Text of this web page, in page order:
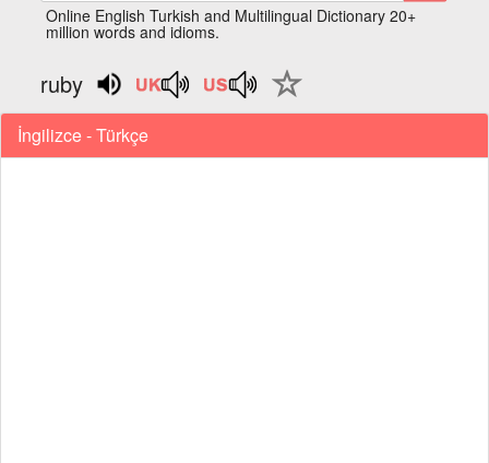
Online English Turkish and Multilingual Dictionary 20+
million words and idioms.
ruby
İngilizce - Türkçe